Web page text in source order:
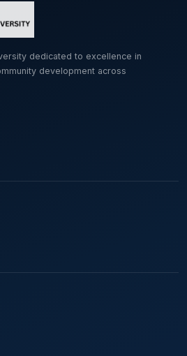
dedicated to excellence in
development across